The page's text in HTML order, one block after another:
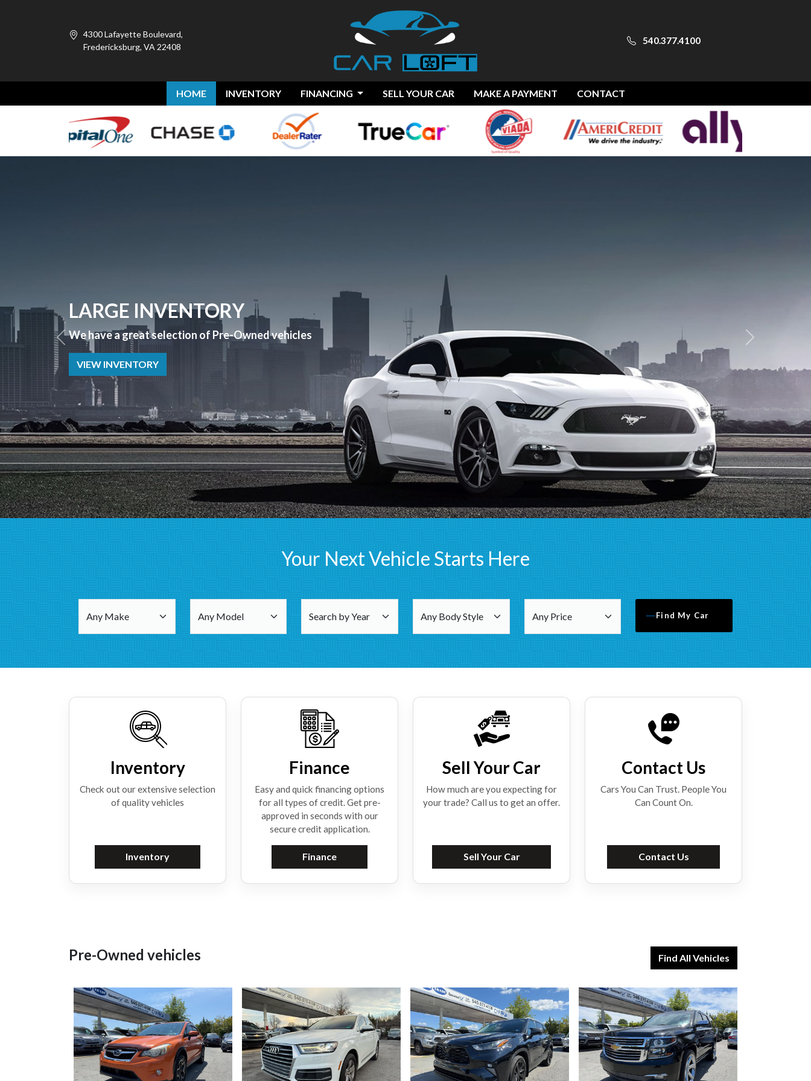
4300 Lafayette Boulevard,
Fredericksburg, VA 22408
540.377.4100
HOME INVENTORY FINANCING SELL YOUR CAR MAKE A PAYMENT CONTACT
APPLY NOW
Bad Credit? No Credit? NO PROBLEM we can help!
APPLY NOW
Your Next Vehicle Starts Here
Find My Car
Inventory
Check out our extensive selection
of quality vehicles
Inventory
Finance
Easy and quick financing options
for all types of credit. Get pre-
approved in seconds with our
secure credit application.
Finance
Sell Your Car
How much are you expecting for
your trade? Call us to get an offer.
Sell Your Car
Contact Us
Cars You Can Trust. People You
Can Count On.
Contact Us
Pre-Owned vehicles Find All Vehicles